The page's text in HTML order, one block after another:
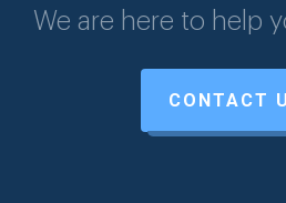
We are here to help
CONTACT